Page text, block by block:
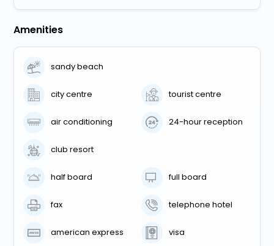
Amenities
sandy beach
city centre tourist centre
air conditioning 24-hour reception
club resort
half board full board
fax telephone hotel
american express visa